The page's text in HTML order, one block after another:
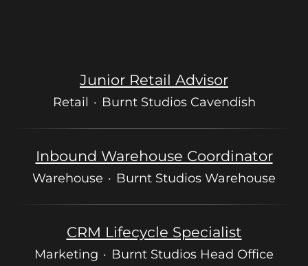
Junior Retail Advisor
Retail · Burnt Studios Cavendish
Inbound Warehouse Coordinator
Warehouse · Burnt Studios Warehouse
CRM Lifecycle Specialist
Marketing · Burnt Studios Head Office